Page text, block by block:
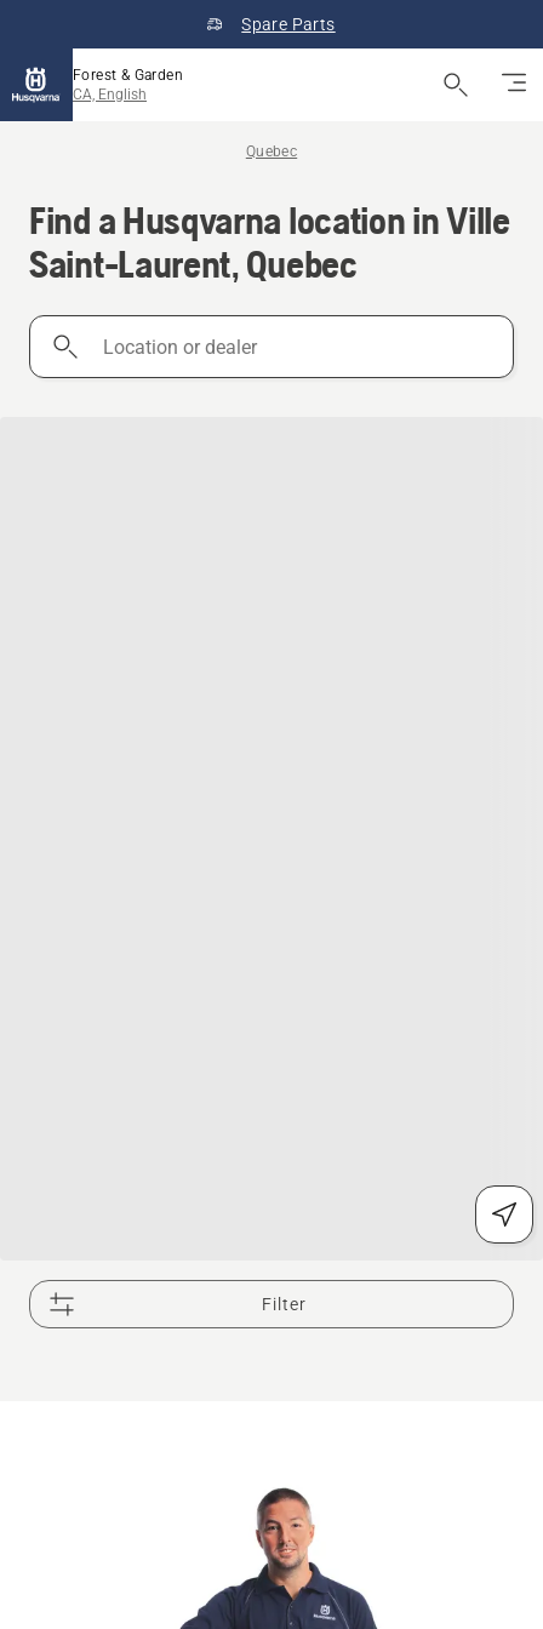
Spare Parts
Forest & Garden
CA, English
Quebec
Find a Husqvarna location in Ville
Saint-Laurent, Quebec
Location
Filter